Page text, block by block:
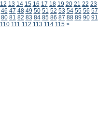
12 13 14 15 16 17 18 19 20 21 22 23
46 47 48 49 50 51 52 53 54 55 56 57
80 81 82 83 84 85 86 87 88 89 90 91
110 111 112 113 114 115 >